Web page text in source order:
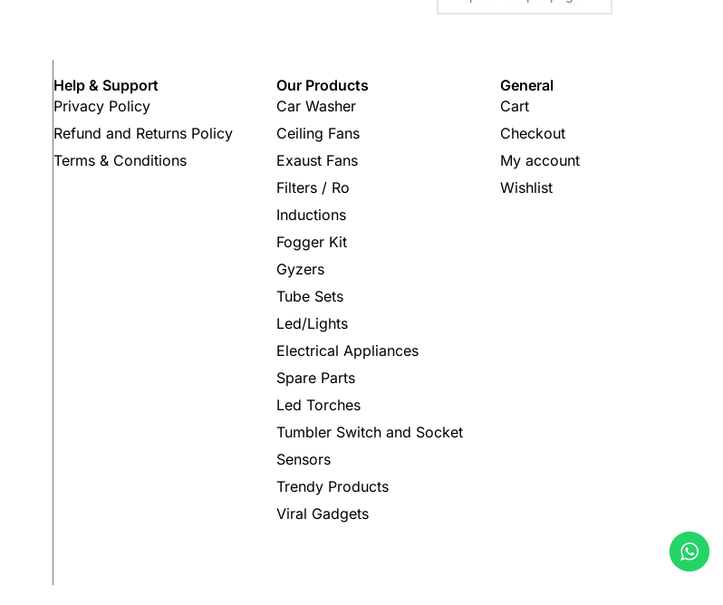
Help & Support
Privacy Policy
Refund and Returns Policy
Terms & Conditions
Our Products
Car Washer
Ceiling Fans
Exaust Fans
Filters / Ro
Inductions
Fogger Kit
Gyzers
Tube Sets
Led/Lights
Electrical Appliances
Spare Parts
Led Torches
Tumbler Switch and Socket
Sensors
Trendy Products
Viral Gadgets
General
Cart
Checkout
My account
Wishlist